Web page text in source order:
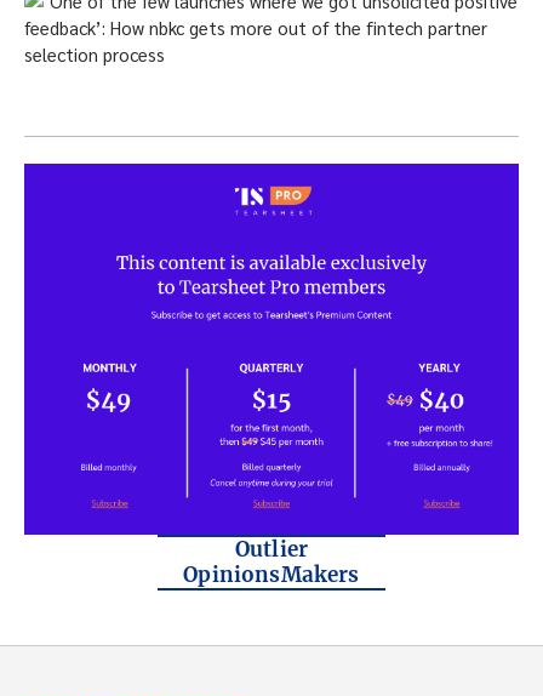
Outlier
OpinionsMakers